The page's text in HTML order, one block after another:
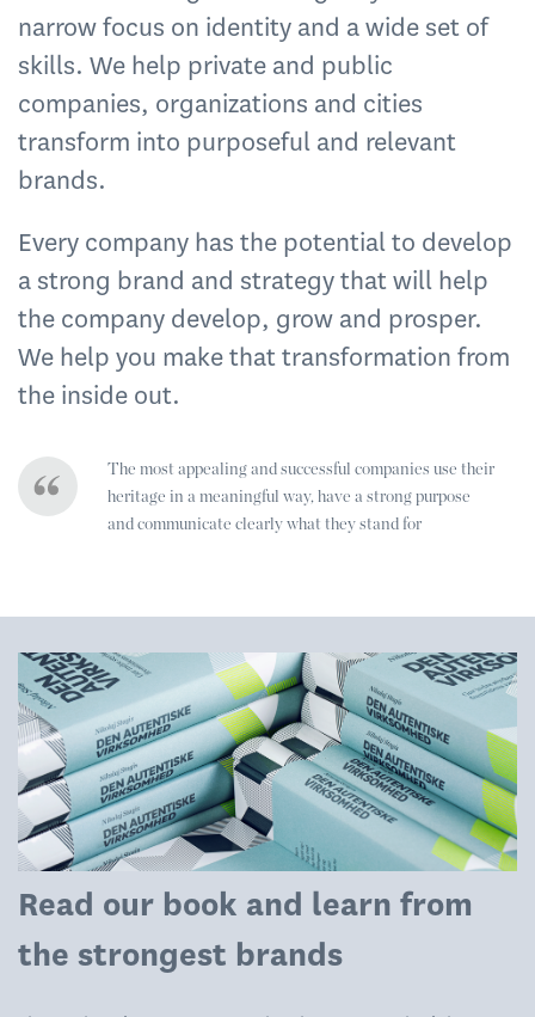
narrow focus on identity and a wide set of
skills. We help private and public
companies, organizations and cities
transform into purposeful and relevant
brands.
Every company has the potential to develop
a strong brand and strategy that will help
the company develop, grow and prosper.
We help you make that transformation from
the inside out.
The most appealing and successful companies use their
heritage in a meaningful way, have a strong purpose
and communicate clearly what they stand for
Read our book and learn from
the strongest brands